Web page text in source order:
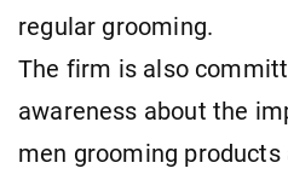
regular grooming.
The firm is also
awareness about the
men grooming